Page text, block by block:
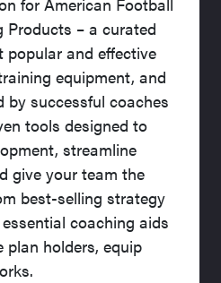
Products – a curated
and effective
equipment, and
by successful coaches
tools designed to
streamline
give your team the
best-selling strategy
coaching aids
plan holders, equip